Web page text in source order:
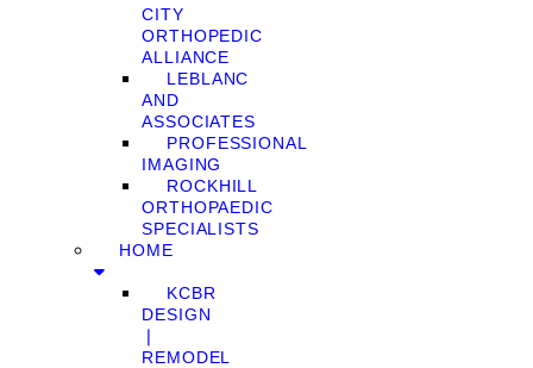
CITY
ORTHOPEDIC
ALLIANCE
LEBLANC
AND
ASSOCIATES
PROFESSIONAL
IMAGING
ROCKHILL
ORTHOPAEDIC
SPECIALISTS
HOME
KCBR
DESIGN
❘
REMODEL